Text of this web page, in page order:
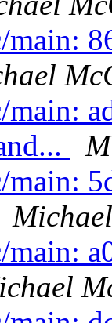
main: